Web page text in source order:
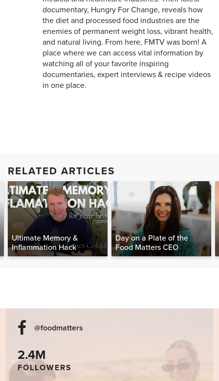
documentary, Hungry For Change, reveals how
the diet and processed food industries are the
enemies of permanent weight loss, vibrant health,
and natural living. From here, FMTV was born! A
place where we can access vital information by
watching all of your favorite inspiring
documentaries, expert interviews & recipe videos
in one place.
RELATED ARTICLES
Ultimate Memory &
Inflammation Hack
Day on a Plate of the
Food Matters CEO
@foodmatters
2.4M
FOLLOWERS